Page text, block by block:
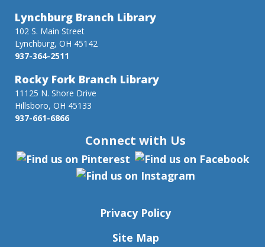
Lynchburg Branch Library
102 S. Main Street
Lynchburg, OH 45142
937-364-2511
Rocky Fork Branch Library
11125 N. Shore Drive
Hillsboro, OH 45133
937-661-6866
Connect with Us
Privacy Policy
Site Map